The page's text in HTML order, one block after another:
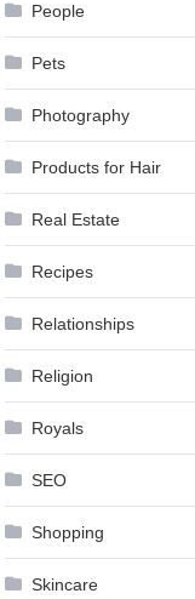
People
Pets
Photography
Products for Hair
Real Estate
Recipes
Relationships
Religion
Royals
SEO
Shopping
Skincare